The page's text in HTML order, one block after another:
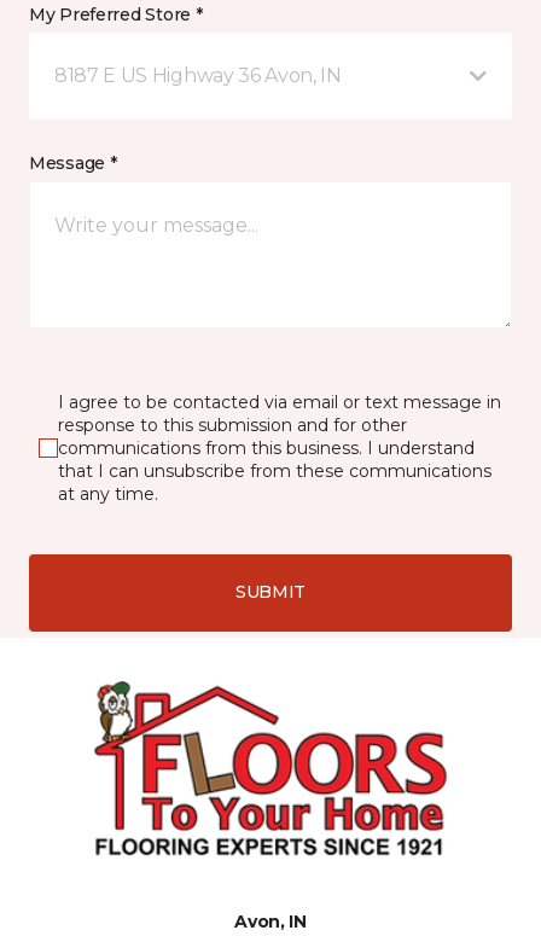
My Preferred Store *
8187 E US Highway 36 Avon, IN
Message *
I agree to be contacted via email or text message in
response to this submission and for other
communications from this business. I understand
that I can unsubscribe from these communications
at any time.
SUBMIT
Avon, IN